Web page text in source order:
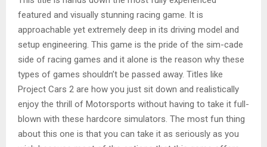
featured and visually stunning racing game. It is
approachable yet extremely deep in its driving model and
setup engineering. This game is the pride of the sim-cade
side of racing games and it alone is the reason why these
types of games shouldn’t be passed away. Titles like
Project Cars 2 are how you just sit down and realistically
enjoy the thrill of Motorsports without having to take it full-
blown with these hardcore simulators. The most fun thing
about this one is that you can take it as seriously as you